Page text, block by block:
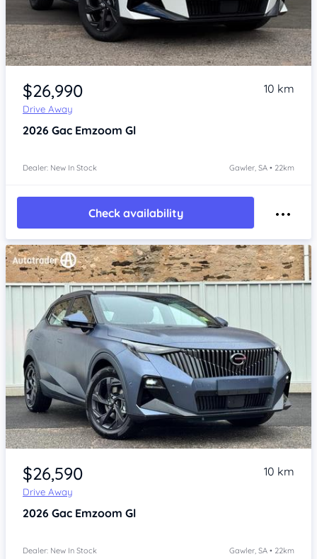
Item 1 of 4
$26,990
Drive Away
10 km
2026 Gac Emzoom Gl
Dealer: New In Stock Gawler, SA • 22km
Check availability
Item 1 of 4
$26,590
Drive Away
10 km
2026 Gac Emzoom Gl
Dealer: New In Stock Gawler, SA • 22km